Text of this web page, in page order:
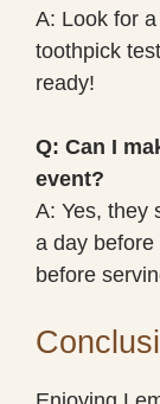
A: Look for
toothpick
ready!
Q: Can I
event?
A: Yes, they
a day
before